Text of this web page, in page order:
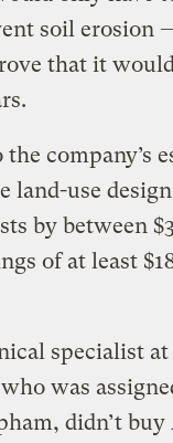
soil erosion
that it
company’s
land-use
by between
of at least
specialist at
was
didn’t buy